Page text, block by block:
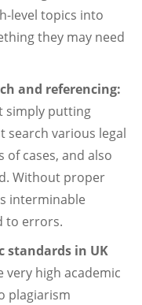
level topics into
they may need
and referencing:
simply putting
search various legal
cases, and also
Without proper
interminable
to errors.
standards in UK
very high academic
plagiarism